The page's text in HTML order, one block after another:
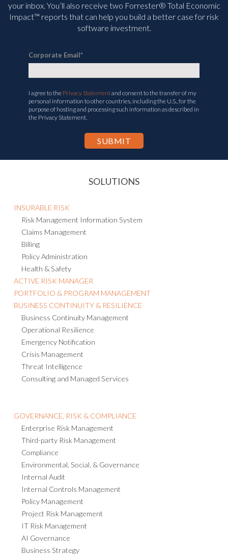
your inbox. You’ll also receive two Forrester® Total Economic
Impact™ reports that can help you build a better case for risk
software investment.
Corporate Email*
I agree to the Privacy Statementand consent to the transfer of my
personal information to other countries, including the U.S., for the
purpose of hosting and processing such information as described in
the Privacy Statement.
SOLUTIONS
INSURABLE RISK
Risk Management Information System
Claims Management
Billing
Policy Administration
Health & Safety
ACTIVE RISK MANAGER
PORTFOLIO & PROGRAM MANAGEMENT
BUSINESS CONTINUITY & RESILIENCE
Business Continuity Management
Operational Resilience
Emergency Notification
Crisis Management
Threat Intelligence
Consulting and Managed Services
GOVERNANCE, RISK & COMPLIANCE
Enterprise Risk Management
Third-party Risk Management
Compliance
Environmental, Social, & Governance
Internal Audit
Internal Controls Management
Policy Management
Project Risk Management
IT Risk Management
AI Governance
Business Strategy